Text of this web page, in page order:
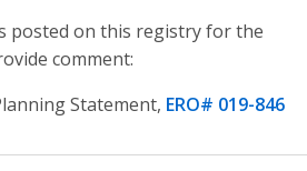
posted on this registry for the
comment:
Statement, ERO# 019-846